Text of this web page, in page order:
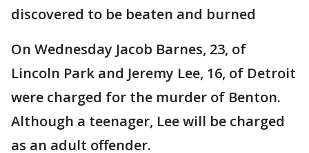
discovered to be beaten and burned
On Wednesday Jacob Barnes, 23, of
Lincoln Park and Jeremy Lee, 16, of Detroit
were charged for the murder of Benton.
Although a teenager, Lee will be charged
as an adult offender.